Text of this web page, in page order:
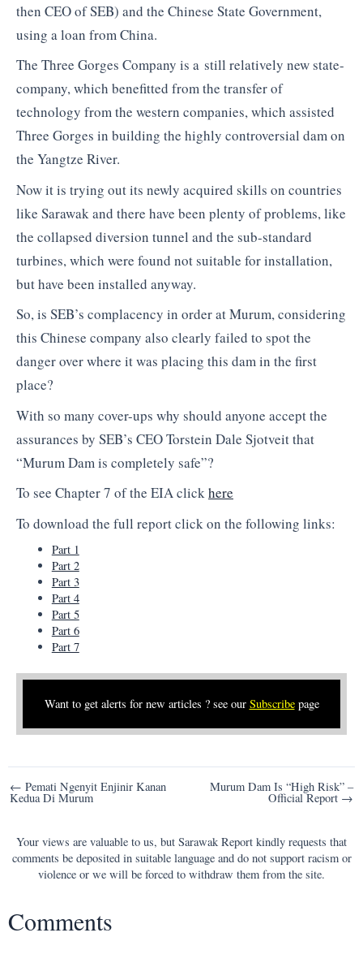
then CEO of SEB) and the Chinese State Government,
using a loan from China.
The Three Gorges Company is a still relatively new state-
company, which benefitted from the transfer of
technology from the western companies, which assisted
Three Gorges in building the highly controversial dam on
the Yangtze River.
Now it is trying out its newly acquired skills on countries
like Sarawak and there have been plenty of problems, like
the collapsed diversion tunnel and the sub-standard
turbines, which were found not suitable for installation,
but have been installed anyway.
So, is SEB’s complacency in order at Murum, considering
this Chinese company also clearly failed to spot the
danger over where it was placing this dam in the first
place?
With so many cover-ups why should anyone accept the
assurances by SEB’s CEO Torstein Dale Sjotveit that
“Murum Dam is completely safe”?
To see Chapter 7 of the EIA clickhere
To download the full report click on the following links:
Part 1
Part 2
Part 3
Part 4
Part 5
Part 6
Part 7
Want to get alerts for new articles ? see our Subscribepage
Post
navigation
← Pemati Ngenyit Enjinir Kanan
Kedua Di Murum
Murum Dam Is “High Risk” –
Official Report →
Your views are valuable to us, but Sarawak Report kindly requests that
comments be deposited in suitable language and do not support racism or
violence or we will be forced to withdraw them from the site.
Comments